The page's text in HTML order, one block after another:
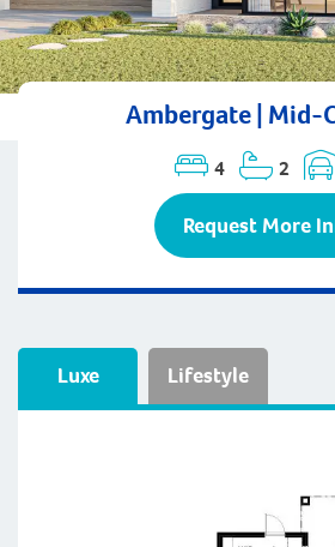
Ambergate | Mid-
4 2
Request More
Luxe Lifestyle